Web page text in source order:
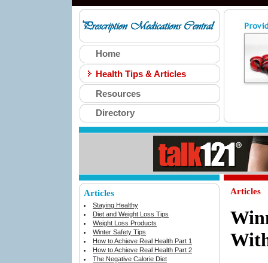
Home
Health Tips & Articles
Resources
Directory
Articles
Staying Healthy
Diet and Weight Loss Tips
Weight Loss Products
Winter Safety Tips
How to Achieve Real Health Part 1
How to Achieve Real Health Part 2
The Negative Calorie Diet
Articles